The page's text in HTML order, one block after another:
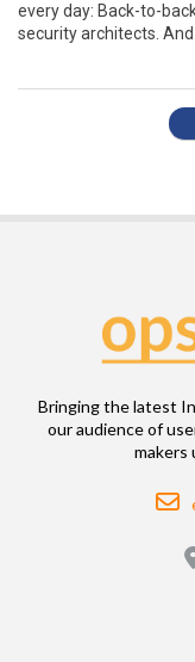
every day: Back-to-
security architects.
Bringing the latest
our audience of
makers